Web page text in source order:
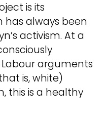
is its
has always been
activism. At a
arguments
is, white)
this is a healthy